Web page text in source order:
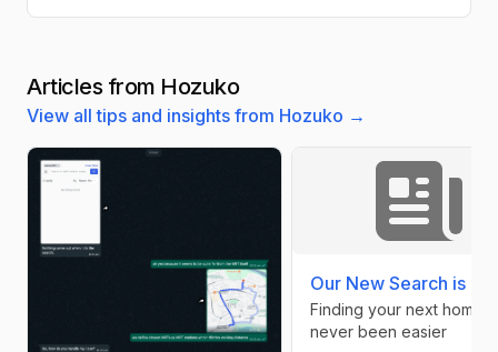
Articles from Hozuko
View all tips and insights from Hozuko →
Our New Search is
Finding your next home
never been easier